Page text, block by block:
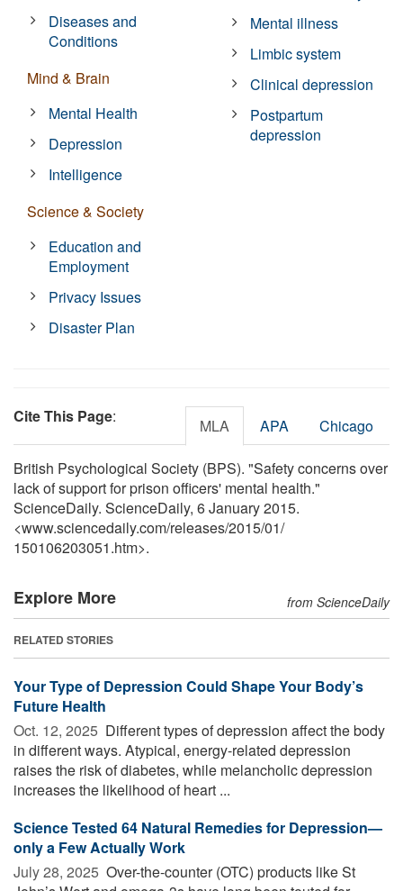
Diseases and
Conditions
Mind & Brain
Mental Health
Depression
Intelligence
Science & Society
Education and
Employment
Privacy Issues
Disaster Plan
Mental illness
Limbic system
Clinical depression
Postpartum
depression
Cite This Page: MLA APA Chicago
British Psychological Society (BPS). "Safety concerns over
lack of support for prison officers' mental health."
ScienceDaily. ScienceDaily, 6 January 2015.
<www.sciencedaily.com/releases/2015/01/
150106203051.htm>.
Explore More from ScienceDaily
RELATED STORIES
Your Type of Depression Could Shape Your Body’s
Future Health
Oct. 12, 2025  Different types of depression affect the body
in different ways. Atypical, energy-related depression
raises the risk of diabetes, while melancholic depression
increases the likelihood of heart ...
Science Tested 64 Natural Remedies for Depression—
only a Few Actually Work
July 28, 2025  Over-the-counter (OTC) products like St